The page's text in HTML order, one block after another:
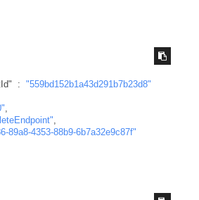
: "559bd152b1a43d291b7b23d8"
,
,
89a8-4353-88b9-6b7a32e9c87f"